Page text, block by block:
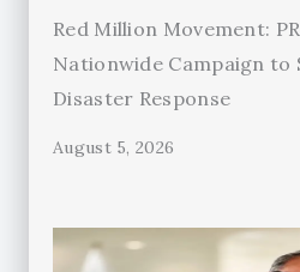
Red Million Movement:
Nationwide Campaign to
Disaster Response
August 5, 2026